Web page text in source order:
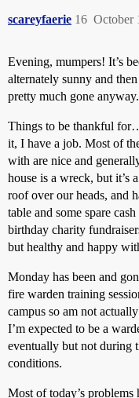
scareyfaerie October
16
Evening, mumpers! It’s
alternately sunny and
pretty much gone
Things to be thankful
it, I have a job. Most of
with are nice and
house is a wreck, but it’s
roof over our heads, and
table and some spare
birthday charity
but healthy and happy
Monday has been and
fire warden training
campus so am not
I’m expected to be a
eventually but not during
conditions.
Most of today’s problems